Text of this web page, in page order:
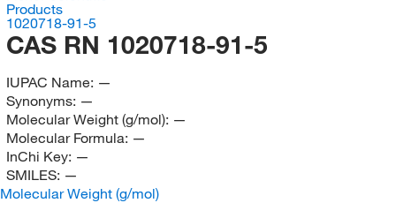
Products
1020718-91-5
CAS RN 1020718-91-5
IUPAC Name: —
Synonyms: —
Molecular Weight (g/mol): —
Molecular Formula: —
InChi Key: —
SMILES: —
Molecular Weight (g/mol)